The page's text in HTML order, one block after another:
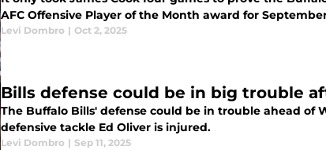
AFC Offensive Player of the Month award for
Levi Dombro | Oct 2, 2025
Bills defense could be in big trouble
The Buffalo Bills' defense could be in trouble ahead of
defensive tackle Ed Oliver is injured.
Levi Dombro | Sep 11, 2025